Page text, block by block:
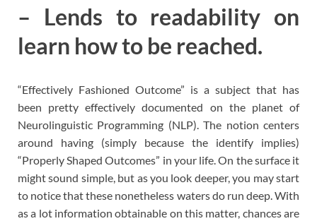
– Lends to readability on
learn how to be reached.
“Effectively Fashioned Outcome” is a subject that has
been pretty effectively documented on the planet of
Neurolinguistic Programming (NLP). The notion centers
around having (simply because the identify implies)
“Properly Shaped Outcomes” in your life. On the surface it
might sound simple, but as you look deeper, you may start
to notice that these nonetheless waters do run deep. With
as a lot information obtainable on this matter, chances are